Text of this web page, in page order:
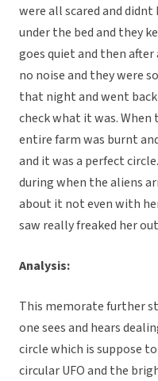
were all scared and
under the bed and they
goes quiet and then
no noise and they were
that night and went
check what it was.
entire farm was burnt
and it was a perfect
during when the aliens
about it not even with
saw really freaked her
Analysis:
This memorate further
one sees and hears
circle which is suppose
circular UFO and the